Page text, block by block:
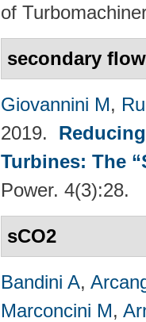
of
secondary flow
Giovannini M,
2019.
Turbines: The
Power. 4(3):28.
sCO2
Bandini A,
Marconcini M,